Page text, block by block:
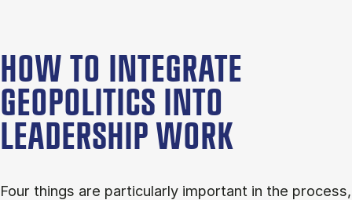
HOW TO INTEGRATE
GEOPOLITICS INTO
LEADERSHIP WORK
Four things are particularly important in the process,